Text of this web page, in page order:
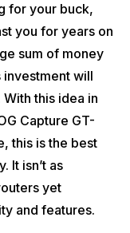
for your buck,
you for years on
sum of money
investment will
this idea in
Capture GT-
this is the best
It isn’t as
yet
and features.